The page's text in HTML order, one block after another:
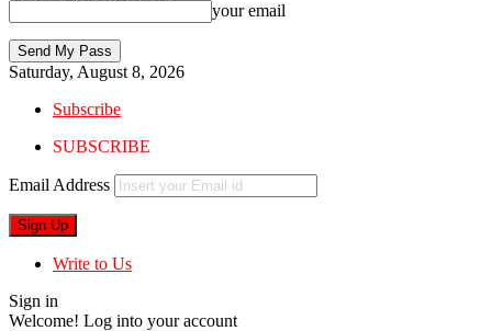
your email
Saturday, August 8, 2026
Subscribe
SUBSCRIBE
Email Address
Write to Us
Sign in
Welcome! Log into your account